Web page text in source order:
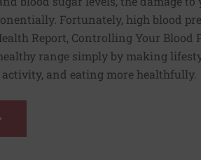
Fortunately, high blood
Report, Controlling Your Blood
range simply by making
and eating more healthfully.